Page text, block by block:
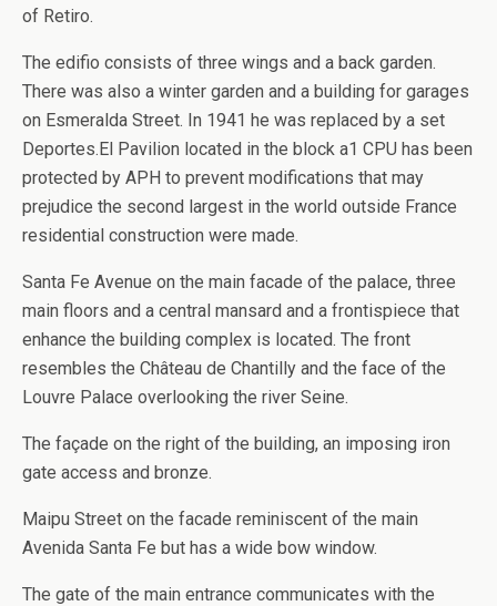
of Retiro.
The edifio consists of three wings and a back garden.
There was also a winter garden and a building for garages
on Esmeralda Street. In 1941 he was replaced by a set
Deportes.El Pavilion located in the block a1 CPU has been
protected by APH to prevent modifications that may
prejudice the second largest in the world outside France
residential construction were made.
Santa Fe Avenue on the main facade of the palace, three
main floors and a central mansard and a frontispiece that
enhance the building complex is located. The front
resembles the Château de Chantilly and the face of the
Louvre Palace overlooking the river Seine.
The façade on the right of the building, an imposing iron
gate access and bronze.
Maipu Street on the facade reminiscent of the main
Avenida Santa Fe but has a wide bow window.
The gate of the main entrance communicates with the